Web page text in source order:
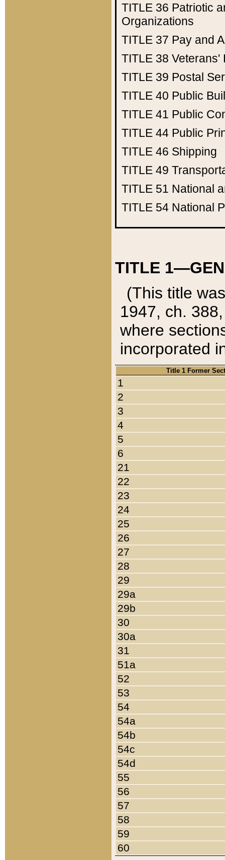
TITLE 36 Patriotic
Organizations
TITLE 37 Pay and
TITLE 38 Veterans'
TITLE 39 Postal
TITLE 40 Public
TITLE 41 Public
TITLE 44 Public
TITLE 46 Shipping
TITLE 49
TITLE 51 National
TITLE 54 National
TITLE
(This title
1947, ch.
where
incorporated
Title 1 Former
1
2
3
4
5
6
21
22
23
24
25
26
27
28
29
29a
29b
30
30a
31
51a
52
53
54
54a
54b
54c
54d
55
56
57
58
59
60